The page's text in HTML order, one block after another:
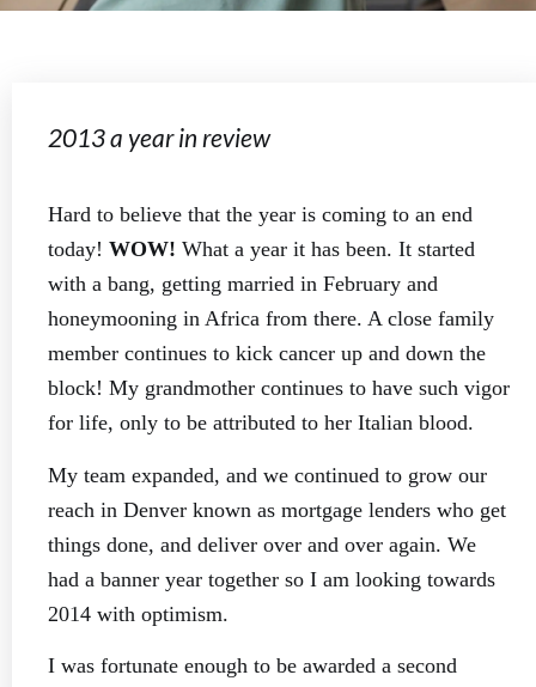
2013 a year in review
Hard to believe that the year is coming to an end
today! WOW! What a year it has been. It started
with a bang, getting married in February and
honeymooning in Africa from there. A close family
member continues to kick cancer up and down the
block! My grandmother continues to have such vigor
for life, only to be attributed to her Italian blood.
My team expanded, and we continued to grow our
reach in Denver known as mortgage lenders who get
things done, and deliver over and over again. We
had a banner year together so I am looking towards
2014 with optimism.
I was fortunate enough to be awarded a second